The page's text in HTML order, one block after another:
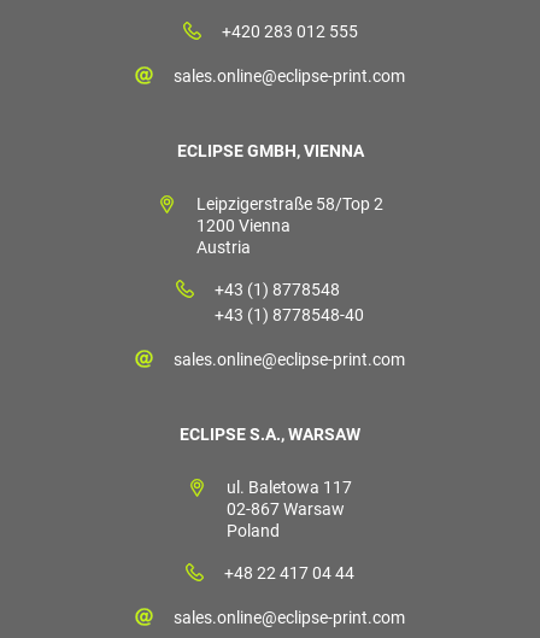
+420 283 012 555
sales.online@eclipse-print.com
ECLIPSE GMBH, VIENNA
Leipzigerstraße 58/Top 2
1200 Vienna
Austria
+43 (1) 8778548
+43 (1) 8778548-40
sales.online@eclipse-print.com
ECLIPSE S.A., WARSAW
ul. Baletowa 117
02-867 Warsaw
Poland
+48 22 417 04 44
sales.online@eclipse-print.com